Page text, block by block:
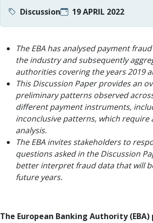
Discussion 19 APRIL 2022
The EBA has analysed payment
the industry and subsequently
authorities covering the years 2019
This Discussion Paper provides an
preliminary patterns observed
different payment instruments,
inconclusive patterns, which require
analysis.
The EBA invites stakeholders to
questions asked in the Discussion
better interpret fraud data that will
future years.
The European Banking Authority